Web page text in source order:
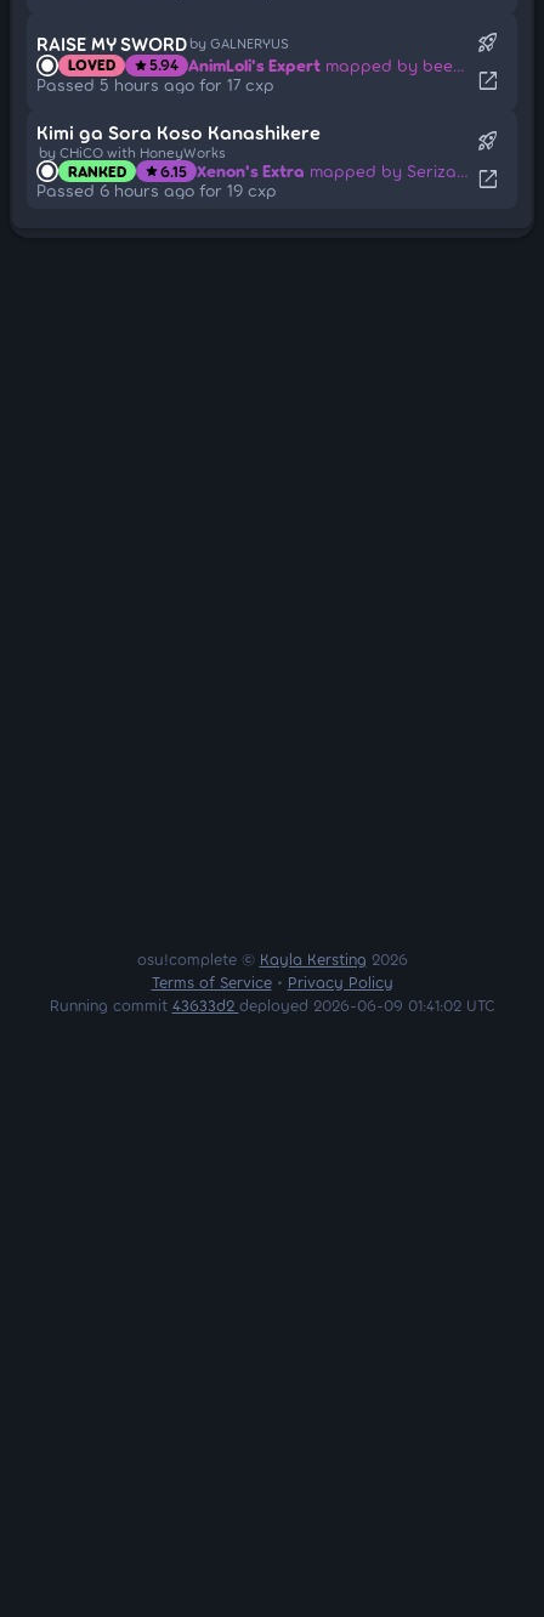
RAISE MY SWORD by GALNERYUS
LOVED star5.94 AnimLoli's Expert mapped by beem2137
Passed 5 hours ago for 17 cxp
rocket_launch
open_in_new
Kimi ga Sora Koso Kanashikere
by CHiCO with HoneyWorks
RANKED star6.15 Xenon's Extra mapped by Serizawa Haruki
Passed 6 hours ago for 19 cxp
rocket_launch
open_in_new
osu!complete © Kayla Kersting 2026
Terms of Service• Privacy Policy
Running commit 43633d2 deployed 2026-06-09 01:41:02 UTC